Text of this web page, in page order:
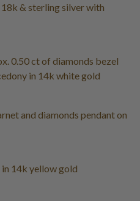
& sterling silver with
0.50 ct of diamonds bezel
in 14k white gold
and diamonds pendant on
14k yellow gold